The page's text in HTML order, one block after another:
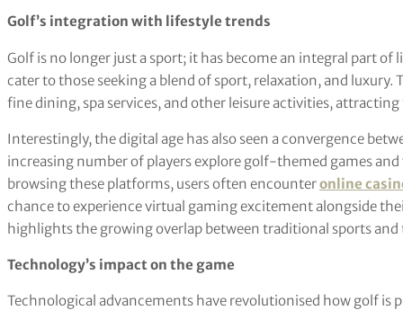
Golf’s integration with lifestyle trends
Golf is no longer just a sport; it has become an integral part
cater to those seeking a blend of sport, relaxation, and luxury.
fine dining, spa services, and other leisure activities,
Interestingly, the digital age has also seen a convergence
increasing number of players explore golf-themed games
browsing these platforms, users often encounteronline
chance to experience virtual gaming excitement alongside
highlights the growing overlap between traditional sports
Technology’s impact on the game
Technological advancements have revolutionised how golf is